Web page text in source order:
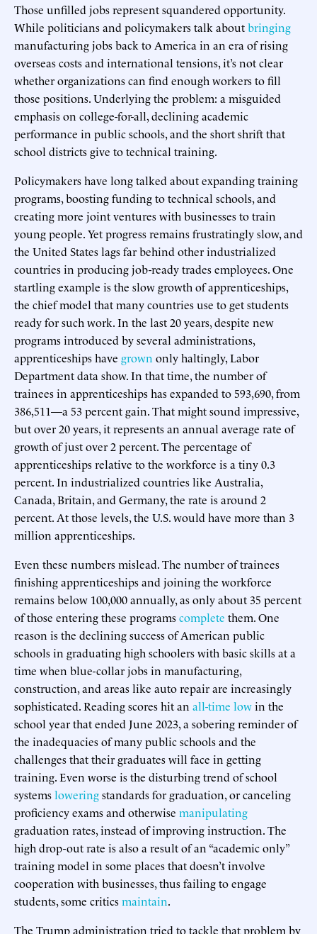
Those unfilled jobs represent squandered opportunity.
While politicians and policymakers talk aboutbringing
manufacturing jobs back to America in an era of rising
overseas costs and international tensions, it’s not clear
whether organizations can find enough workers to fill
those positions. Underlying the problem: a misguided
emphasis on college-for-all, declining academic
performance in public schools, and the short shrift that
school districts give to technical training.
Policymakers have long talked about expanding training
programs, boosting funding to technical schools, and
creating more joint ventures with businesses to train
young people. Yet progress remains frustratingly slow, and
the United States lags far behind other industrialized
countries in producing job-ready trades employees. One
startling example is the slow growth of apprenticeships,
the chief model that many countries use to get students
ready for such work. In the last 20 years, despite new
programs introduced by several administrations,
apprenticeships have grown only haltingly, Labor
Department data show. In that time, the number of
trainees in apprenticeships has expanded to 593,690, from
386,511—a 53 percent gain. That might sound impressive,
but over 20 years, it represents an annual average rate of
growth of just over 2 percent. The percentage of
apprenticeships relative to the workforce is a tiny 0.3
percent. In industrialized countries like Australia,
Canada, Britain, and Germany, the rate is around 2
percent. At those levels, the U.S. would have more than 3
million apprenticeships.
Even these numbers mislead. The number of trainees
finishing apprenticeships and joining the workforce
remains below 100,000 annually, as only about 35 percent
of those entering these programscomplete them. One
reason is the declining success of American public
schools in graduating high schoolers with basic skills at a
time when blue-collar jobs in manufacturing,
construction, and areas like auto repair are increasingly
sophisticated. Reading scores hit an all-time lowin the
school year that ended June 2023, a sobering reminder of
the inadequacies of many public schools and the
challenges that their graduates will face in getting
training. Even worse is the disturbing trend of school
systemsloweringstandards for graduation, or canceling
proficiency exams and otherwise manipulating
graduation rates, instead of improving instruction. The
high drop-out rate is also a result of an “academic only”
training model in some places that doesn’t involve
cooperation with businesses, thus failing to engage
students, some criticsmaintain.
The Trump administration tried to tackle that problem by